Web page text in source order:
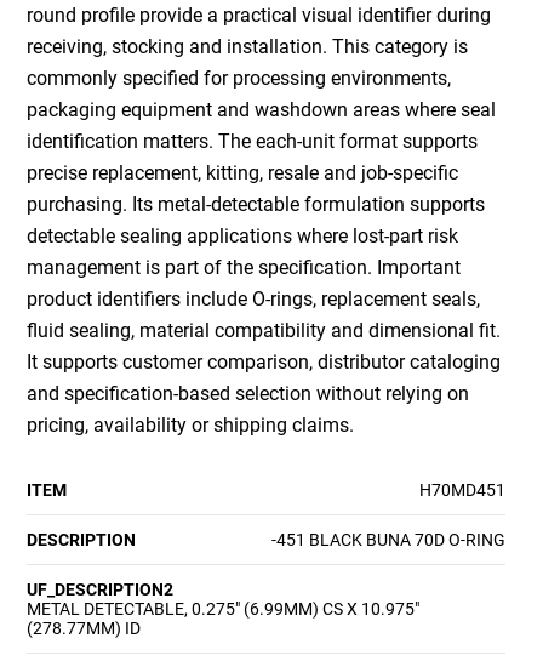
round profile provide a practical visual identifier during
receiving, stocking and installation. This category is
commonly specified for processing environments,
packaging equipment and washdown areas where seal
identification matters. The each-unit format supports
precise replacement, kitting, resale and job-specific
purchasing. Its metal-detectable formulation supports
detectable sealing applications where lost-part risk
management is part of the specification. Important
product identifiers include O-rings, replacement seals,
fluid sealing, material compatibility and dimensional fit.
It supports customer comparison, distributor cataloging
and specification-based selection without relying on
pricing, availability or shipping claims.
ITEM H70MD451
DESCRIPTION -451 BLACK BUNA 70D O-RING
UF_DESCRIPTION2
METAL DETECTABLE, 0.275" (6.99MM) CS X 10.975"
(278.77MM) ID